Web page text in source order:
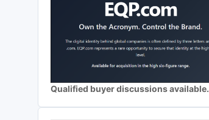
Qualified buyer discussions available.